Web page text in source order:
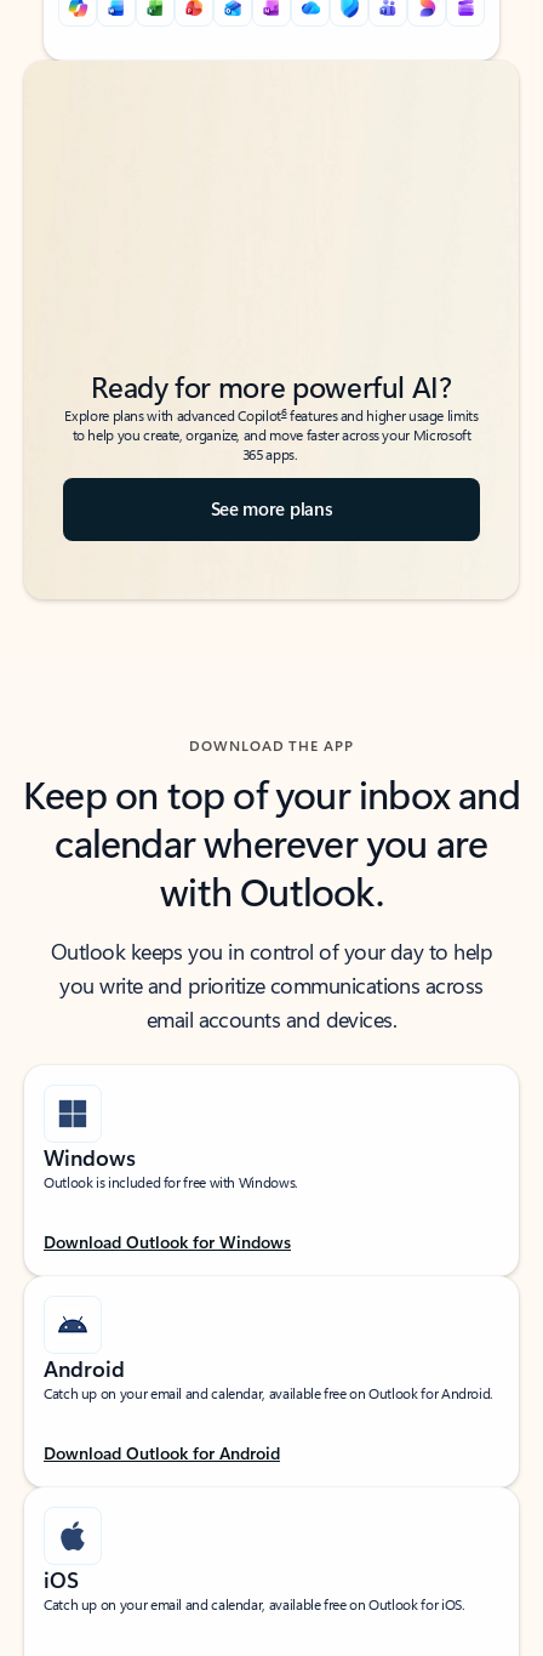
Back to tabs
Back to tabs
Ready for more powerful AI?
Explore plans with advanced Copilot6features and higher usage limits
to help you create, organize, and move faster across your Microsoft
365 apps.
See more plans
DOWNLOAD THE APP
Keep on top of your inbox and
calendar wherever you are
with Outlook.
Outlook keeps you in control of your day to help
you write and prioritize communications across
email accounts and devices.
Windows
Outlook is included for free with Windows.
Download Outlook for Windows
Android
Catch up on your email and calendar, available free on Outlook for Android.
Download Outlook for Android
iOS
Catch up on your email and calendar, available free on Outlook for iOS.